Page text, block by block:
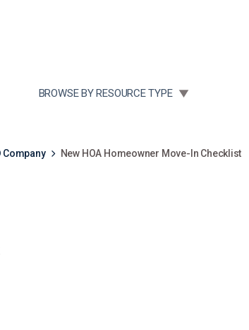
TOGGLE SUBMENU FOR:
BROWSE BY RESOURCE TYPE
Company New HOA Homeowner Move-In Checklist